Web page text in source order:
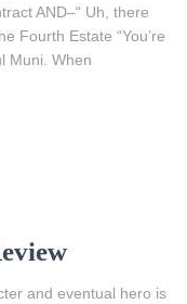
AND–“ Uh, there
Fourth Estate “You’re
Muni. When
and eventual hero is